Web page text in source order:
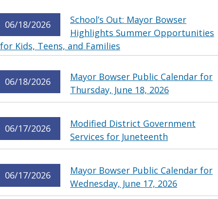
06/18/2026
School’s Out: Mayor Bowser
Highlights Summer Opportunities
for Kids, Teens, and Families
06/18/2026
Mayor Bowser Public Calendar for
Thursday, June 18, 2026
06/17/2026
Modified District Government
Services for Juneteenth
06/17/2026
Mayor Bowser Public Calendar for
Wednesday, June 17, 2026